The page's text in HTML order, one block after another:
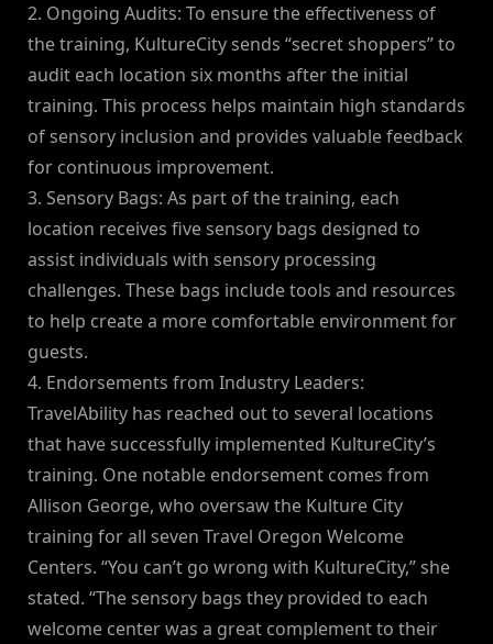
2. Ongoing Audits: To ensure the effectiveness of
the training, KultureCity sends “secret shoppers” to
audit each location six months after the initial
training. This process helps maintain high standards
of sensory inclusion and provides valuable feedback
for continuous improvement.
3. Sensory Bags: As part of the training, each
location receives five sensory bags designed to
assist individuals with sensory processing
challenges. These bags include tools and resources
to help create a more comfortable environment for
guests.
4. Endorsements from Industry Leaders:
TravelAbility has reached out to several locations
that have successfully implemented KultureCity’s
training. One notable endorsement comes from
Allison George, who oversaw the Kulture City
training for all seven Travel Oregon Welcome
Centers. “You can’t go wrong with KultureCity,” she
stated. “The sensory bags they provided to each
welcome center was a great complement to their